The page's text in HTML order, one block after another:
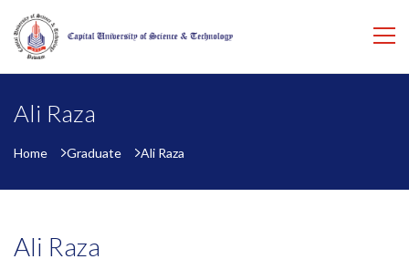
Ali Raza
Home Graduate Ali Raza
Ali Raza